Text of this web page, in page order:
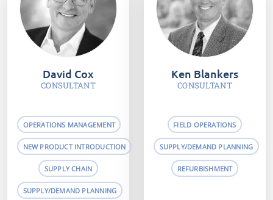
David Cox
CONSULTANT
OPERATIONS MANAGEMENT
NEW PRODUCT INTRODUCTION
SUPPLY CHAIN
SUPPLY/DEMAND PLANNING
Ken Blankers
CONSULTANT
FIELD OPERATIONS
SUPPLY/DEMAND PLANNING
REFURBISHMENT